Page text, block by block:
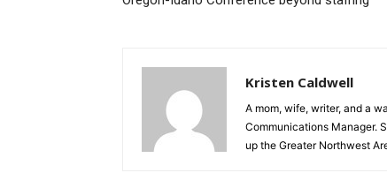
Kristen Caldwell
A mom, wife, writer, and a
Communications Manager.
up the Greater Northwest